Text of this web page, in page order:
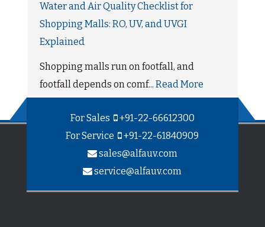
Water and Air Quality Checklist for
Shopping Malls: RO, UV, and UVGI
Explained
Shopping malls run on footfall, and
footfall depends on comf... Read More
For Sales
+91-22-66612300
For Service +91-22-61840909
sales@alfauv.com
service@alfauv.com